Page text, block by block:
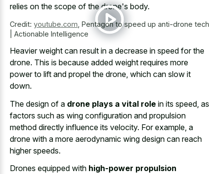
relies on the scope of the drone's body.
Credit: youtube.com Pentagon to speed up anti-drone tech
| Actionable Intelligence
Heavier weight can result in a decrease in speed for the
drone. This is because added weight requires more
power to lift and propel the drone, which can slow it
down.
The design of a drone plays a vital role in its speed, as
factors such as wing configuration and propulsion
method directly influence its velocity. For example, a
drone with a more aerodynamic wing design can reach
higher speeds.
Drones equipped with high-power propulsion